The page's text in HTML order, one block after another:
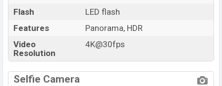
Flash
LED flash
Features
Panorama, HDR
Video
Resolution
4K@30fps
Selfie Camera